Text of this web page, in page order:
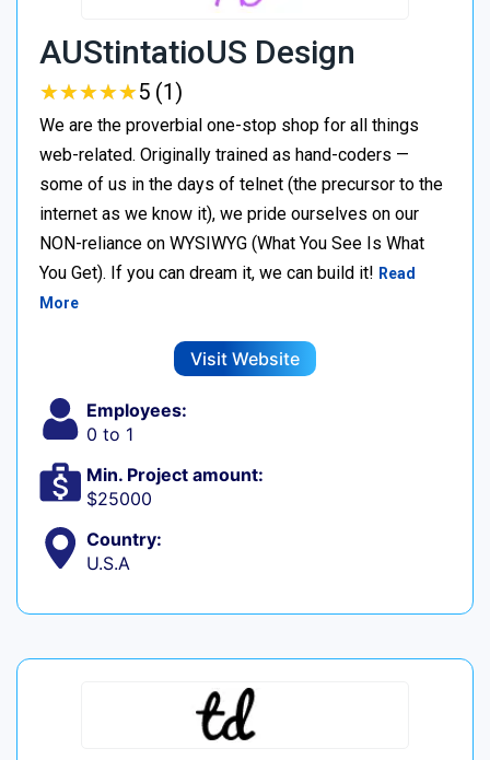
AUStintatioUS Design
★★★★★
★★★★★5 (1)
We are the proverbial one-stop shop for all things
web-related. Originally trained as hand-coders —
some of us in the days of telnet (the precursor to the
internet as we know it), we pride ourselves on our
NON-reliance on WYSIWYG (What You See Is What
You Get). If you can dream it, we can build it! Read
More
Visit Website
Employees:
0 to 1
Min. Project amount:
$25000
Country:
U.S.A